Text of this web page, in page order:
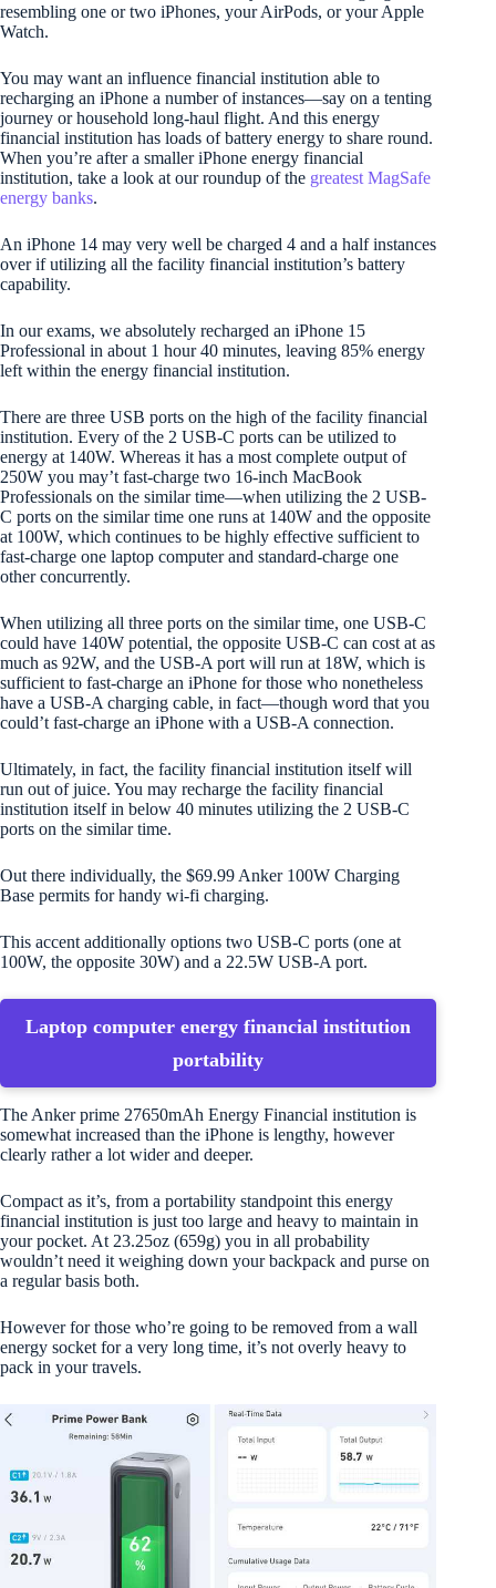
resembling one or two iPhones, your AirPods, or your Apple
Watch.
You may want an influence financial institution able to
recharging an iPhone a number of instances—say on a tenting
journey or household long-haul flight. And this energy
financial institution has loads of battery energy to share round.
When you’re after a smaller iPhone energy financial
institution, take a look at our roundup of the greatest MagSafe
energy banks.
An iPhone 14 may very well be charged 4 and a half instances
over if utilizing all the facility financial institution’s battery
capability.
In our exams, we absolutely recharged an iPhone 15
Professional in about 1 hour 40 minutes, leaving 85% energy
left within the energy financial institution.
There are three USB ports on the high of the facility financial
institution. Every of the 2 USB-C ports can be utilized to
energy at 140W. Whereas it has a most complete output of
250W you may’t fast-charge two 16-inch MacBook
Professionals on the similar time—when utilizing the 2 USB-
C ports on the similar time one runs at 140W and the opposite
at 100W, which continues to be highly effective sufficient to
fast-charge one laptop computer and standard-charge one
other concurrently.
When utilizing all three ports on the similar time, one USB-C
could have 140W potential, the opposite USB-C can cost at as
much as 92W, and the USB-A port will run at 18W, which is
sufficient to fast-charge an iPhone for those who nonetheless
have a USB-A charging cable, in fact—though word that you
could’t fast-charge an iPhone with a USB-A connection.
Ultimately, in fact, the facility financial institution itself will
run out of juice. You may recharge the facility financial
institution itself in below 40 minutes utilizing the 2 USB-C
ports on the similar time.
Out there individually, the $69.99 Anker 100W Charging
Base permits for handy wi-fi charging.
This accent additionally options two USB-C ports (one at
100W, the opposite 30W) and a 22.5W USB-A port.
Laptop computer energy financial institution
portability
The Anker prime 27650mAh Energy Financial institution is
somewhat increased than the iPhone is lengthy, however
clearly rather a lot wider and deeper.
Compact as it’s, from a portability standpoint this energy
financial institution is just too large and heavy to maintain in
your pocket. At 23.25oz (659g) you in all probability
wouldn’t need it weighing down your backpack and purse on
a regular basis both.
However for those who’re going to be removed from a wall
energy socket for a very long time, it’s not overly heavy to
pack in your travels.